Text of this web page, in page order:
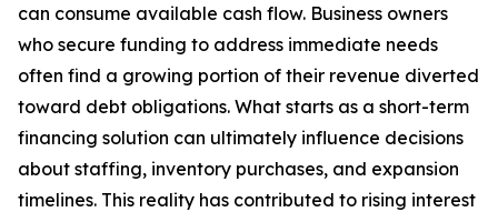
can consume available cash flow. Business owners
who secure funding to address immediate needs
often find a growing portion of their revenue diverted
toward debt obligations. What starts as a short-term
financing solution can ultimately influence decisions
about staffing, inventory purchases, and expansion
timelines. This reality has contributed to rising interest